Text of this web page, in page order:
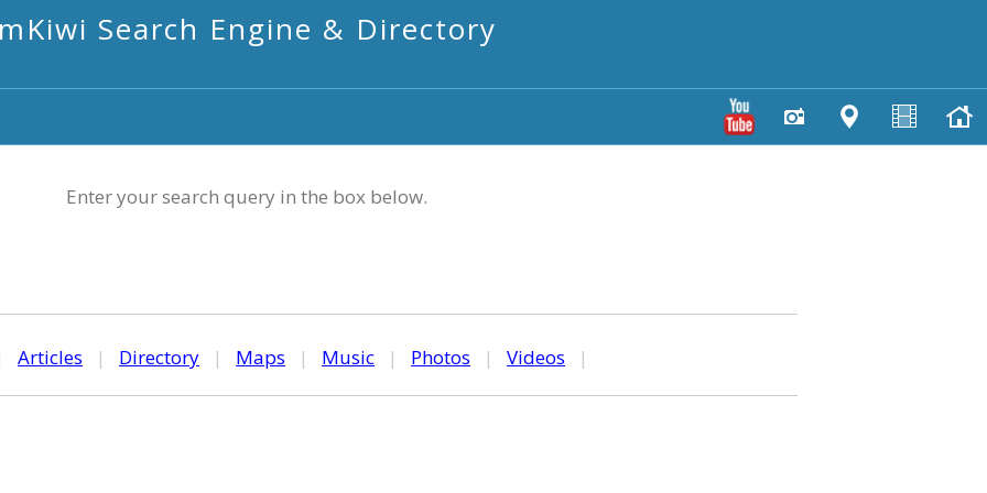
mKiwi Search Engine & Directory
Enter your search query in the box below.
Articles | Directory | Maps | Music | Photos | Videos |